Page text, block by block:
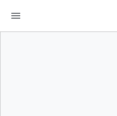
menu